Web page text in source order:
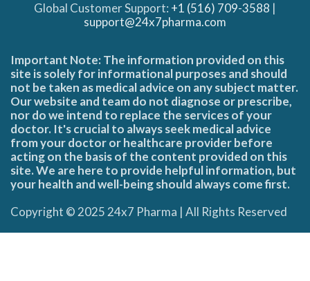
Global Customer Support: +1 (516) 709-3588 |
support@24x7pharma.com
Important Note: The information provided on this
site is solely for informational purposes and should
not be taken as medical advice on any subject matter.
Our website and team do not diagnose or prescribe,
nor do we intend to replace the services of your
doctor. It's crucial to always seek medical advice
from your doctor or healthcare provider before
acting on the basis of the content provided on this
site. We are here to provide helpful information, but
your health and well-being should always come first.
Copyright © 2025 24x7 Pharma | All Rights Reserved